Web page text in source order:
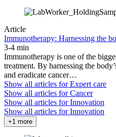
Article
Immunotherapy: Harnessing the
3-4 min
Immunotherapy is one of the
treatment. By harnessing the
and eradicate cancer…
Show all articles forExpert care
Show all articles forCancer
Show all articles forInnovation
Show all articles forInnovation
+1 more